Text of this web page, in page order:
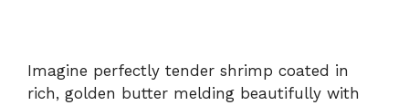
Imagine perfectly tender shrimp coated in
rich, golden butter melding beautifully with